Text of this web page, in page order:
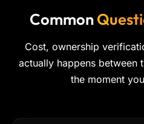
Common
Cost, ownership
actually happens between
the moment